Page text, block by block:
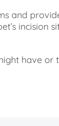
and
incision
have